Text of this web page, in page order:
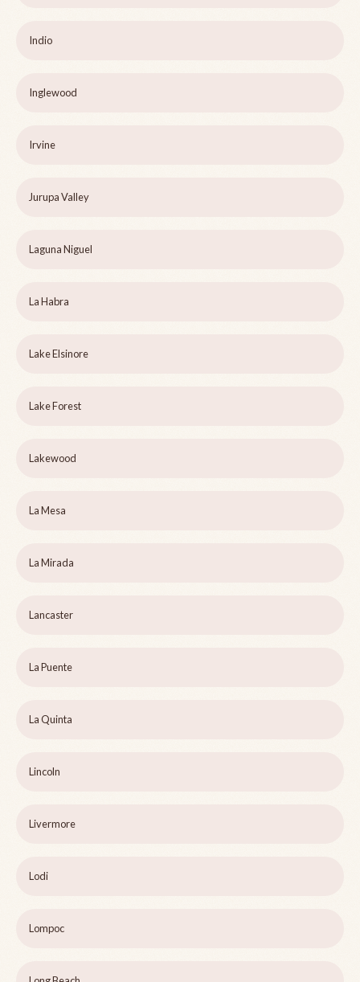
Indio
Inglewood
Irvine
Jurupa Valley
Laguna Niguel
La Habra
Lake Elsinore
Lake Forest
Lakewood
La Mesa
La Mirada
Lancaster
La Puente
La Quinta
Lincoln
Livermore
Lodi
Lompoc